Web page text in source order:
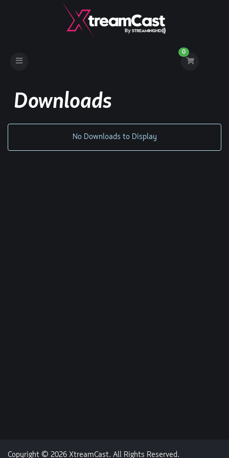
Toggle
0
Downloads
No Downloads to Display
Copyright © 2026 XtreamCast. All Rights Reserved.